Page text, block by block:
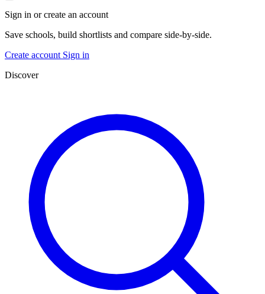
Sign in or create an account
Save schools, build shortlists and compare side-by-side.
Create account Sign in
Discover